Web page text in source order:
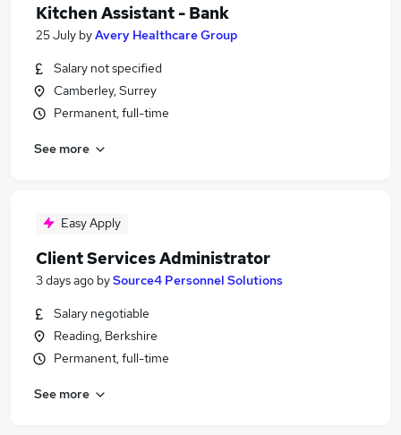
Kitchen Assistant - Bank
25 July byAvery Healthcare Group
Salary not specified
Camberley, Surrey
Permanent, full-time
See more
Easy Apply
Client Services Administrator
3 days ago bySource4 Personnel Solutions
Salary negotiable
Reading, Berkshire
Permanent, full-time
See more